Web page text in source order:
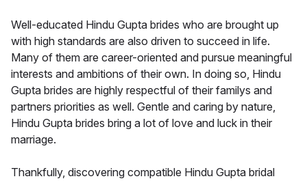
Well-educated Hindu Gupta brides who are brought up
with high standards are also driven to succeed in life.
Many of them are career-oriented and pursue meaningful
interests and ambitions of their own. In doing so, Hindu
Gupta brides are highly respectful of their familys and
partners priorities as well. Gentle and caring by nature,
Hindu Gupta brides bring a lot of love and luck in their
marriage.
Thankfully, discovering compatible Hindu Gupta bridal